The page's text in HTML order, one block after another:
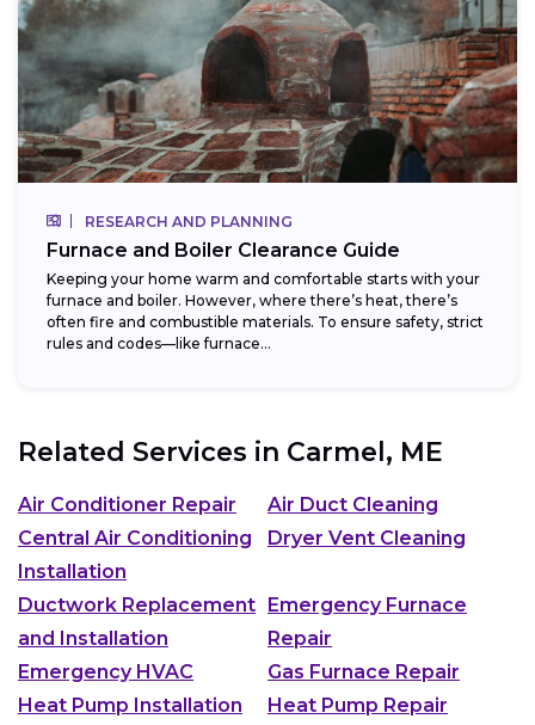
RESEARCH AND PLANNING
Furnace and Boiler Clearance Guide
Keeping your home warm and comfortable starts with your
furnace and boiler. However, where there’s heat, there’s
often fire and combustible materials. To ensure safety, strict
rules and codes—like furnace...
Related Services in Carmel, ME
Air Conditioner Repair
Air Duct Cleaning
Central Air Conditioning
Installation
Dryer Vent Cleaning
Ductwork Replacement
and Installation
Emergency Furnace
Repair
Emergency HVAC
Gas Furnace Repair
Heat Pump Installation
Heat Pump Repair